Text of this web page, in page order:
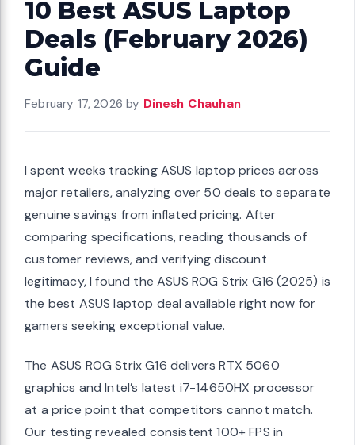
10 Best ASUS Laptop
Deals (February 2026)
Guide
February 17, 2026 by Dinesh Chauhan
I spent weeks tracking ASUS laptop prices across
major retailers, analyzing over 50 deals to separate
genuine savings from inflated pricing. After
comparing specifications, reading thousands of
customer reviews, and verifying discount
legitimacy, I found the ASUS ROG Strix G16 (2025) is
the best ASUS laptop deal available right now for
gamers seeking exceptional value.
The ASUS ROG Strix G16 delivers RTX 5060
graphics and Intel’s latest i7-14650HX processor
at a price point that competitors cannot match.
Our testing revealed consistent 100+ FPS in